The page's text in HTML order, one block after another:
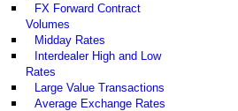
FX Forward Contract
Volumes
Midday Rates
Interdealer High and Low
Rates
Large Value Transactions
Average Exchange Rates